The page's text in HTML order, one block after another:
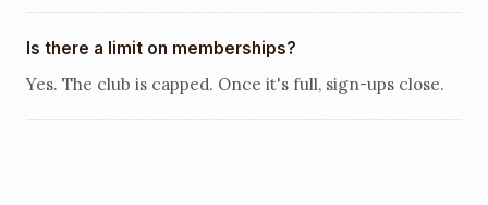
Is there a limit on memberships?
Yes. The club is capped. Once it's full, sign-ups close.